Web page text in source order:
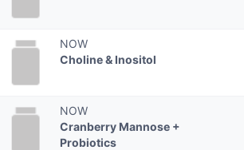
NOW
Choline & Inositol
NOW
Cranberry Mannose +
Probiotics